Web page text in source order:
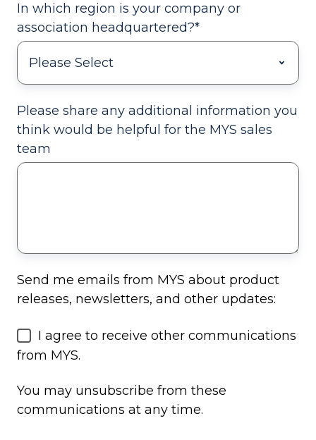
In which region is your company or
association headquartered?*
Please share any additional information you
think would be helpful for the MYS sales
team
Send me emails from MYS about product
releases, newsletters, and other updates:
I agree to receive other communications
from MYS.
You may unsubscribe from these
communications at any time.